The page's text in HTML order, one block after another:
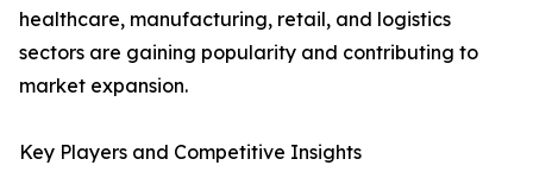
healthcare, manufacturing, retail, and logistics
sectors are gaining popularity and contributing to
market expansion.
Key Players and Competitive Insights